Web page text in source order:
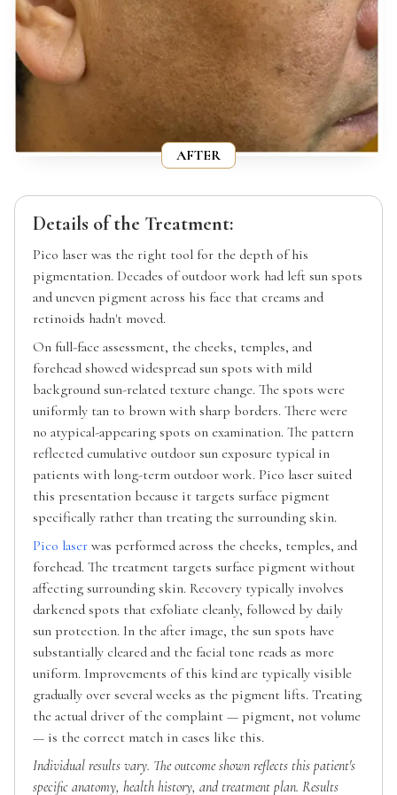
AFTER
Details of the Treatment:
Pico laser was the right tool for the depth of his
pigmentation. Decades of outdoor work had left sun spots
and uneven pigment across his face that creams and
retinoids hadn't moved.
On full-face assessment, the cheeks, temples, and
forehead showed widespread sun spots with mild
background sun-related texture change. The spots were
uniformly tan to brown with sharp borders. There were
no atypical-appearing spots on examination. The pattern
reflected cumulative outdoor sun exposure typical in
patients with long-term outdoor work. Pico laser suited
this presentation because it targets surface pigment
specifically rather than treating the surrounding skin.
Pico laser was performed across the cheeks, temples, and
forehead. The treatment targets surface pigment without
affecting surrounding skin. Recovery typically involves
darkened spots that exfoliate cleanly, followed by daily
sun protection. In the after image, the sun spots have
substantially cleared and the facial tone reads as more
uniform. Improvements of this kind are typically visible
gradually over several weeks as the pigment lifts. Treating
the actual driver of the complaint — pigment, not volume
— is the correct match in cases like this.
Individual results vary. The outcome shown reflects this patient's
specific anatomy, health history, and treatment plan. Results